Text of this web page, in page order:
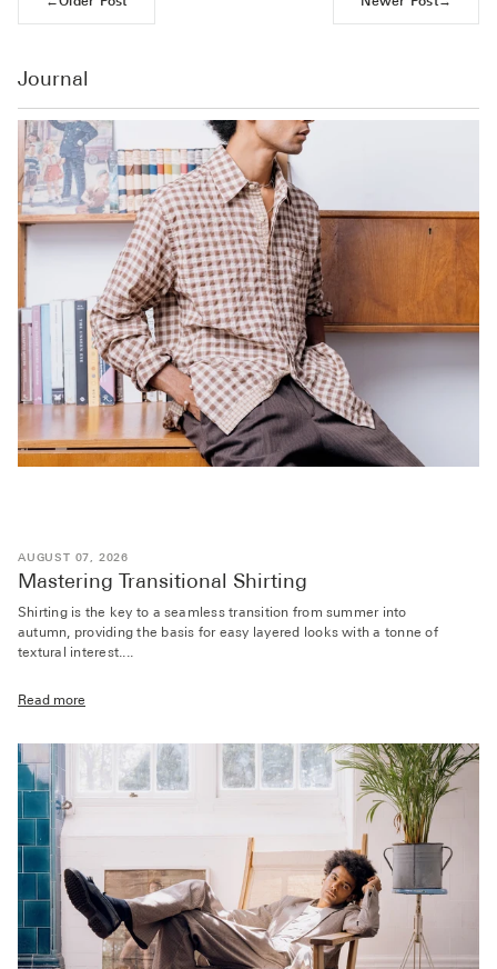
Journal
AUGUST 07, 2026
Mastering Transitional Shirting
Shirting is the key to a seamless transition from summer into
autumn, providing the basis for easy layered looks with a tonne of
textural interest....
Read more